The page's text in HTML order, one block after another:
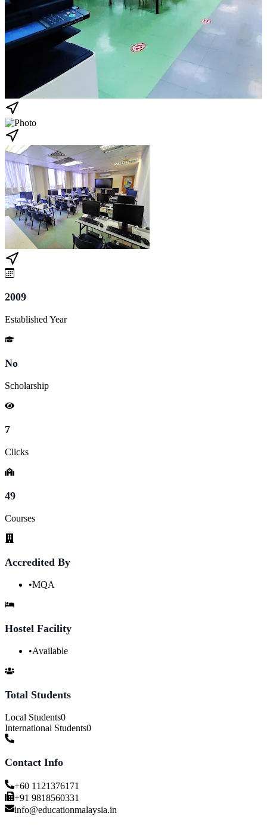
2009
Established Year
No
Scholarship
7
Clicks
49
Courses
Accredited By
•MQA
Hostel Facility
•Available
Total Students
Local Students0
International Students0
Contact Info
+60 1121376171
+91 9818560331
info@educationmalaysia.in